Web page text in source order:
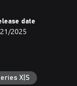
date
2025
X|S